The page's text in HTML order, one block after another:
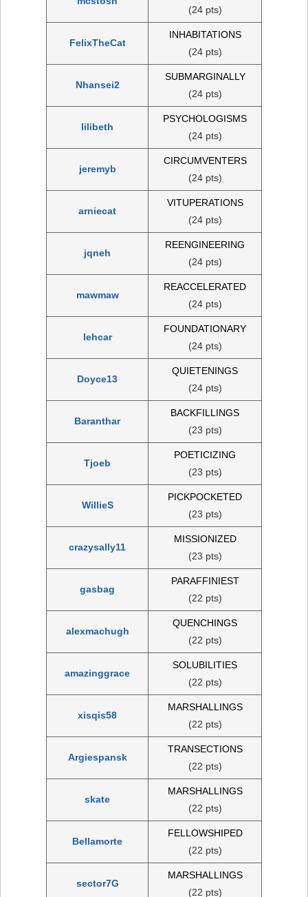
(24 pts)
FelixTheCat
INHABITATIONS
(24 pts)
Nhansei2
SUBMARGINALLY
(24 pts)
lilibeth
PSYCHOLOGISMS
(24 pts)
jeremyb
CIRCUMVENTERS
(24 pts)
arniecat
VITUPERATIONS
(24 pts)
jqneh
REENGINEERING
(24 pts)
mawmaw
REACCELERATED
(24 pts)
lehcar
FOUNDATIONARY
(24 pts)
Doyce13
QUIETENINGS
(24 pts)
Baranthar
BACKFILLINGS
(23 pts)
Tjoeb
POETICIZING
(23 pts)
WillieS
PICKPOCKETED
(23 pts)
crazysally11
MISSIONIZED
(23 pts)
gasbag
PARAFFINIEST
(22 pts)
alexmachugh
QUENCHINGS
(22 pts)
amazinggrace
SOLUBILITIES
(22 pts)
xisqis58
MARSHALLINGS
(22 pts)
Argiespansk
TRANSECTIONS
(22 pts)
skate
MARSHALLINGS
(22 pts)
Bellamorte
FELLOWSHIPED
(22 pts)
sector7G
MARSHALLINGS
(22 pts)